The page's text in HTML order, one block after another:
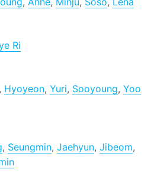
Ri
, Hyoyeon,Yuri, Sooyoung,Yoo
, Seungmin,Jaehyun,Jibeom,